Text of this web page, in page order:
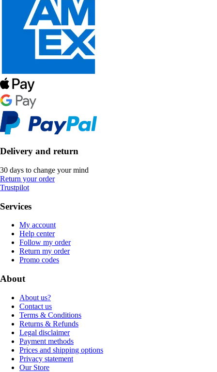
Delivery and return
30 days to change your mind
Return your order
Trustpilot
Services
My account
Help center
Follow my order
Return my order
Promo codes
About
About us?
Contact us
Terms & Conditions
Returns & Refunds
Legal disclaimer
Payment methods
Prices and shipping options
Privacy statement
Our Store